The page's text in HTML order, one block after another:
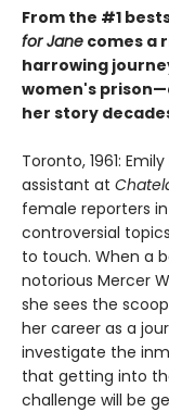
From the #1
for Jane comes a
harrowing
women's
her story
Toronto, 1961:
assistant at
female reporters
controversial
to touch. When a
notorious Mercer
she sees the
her career as a
investigate the
that getting into
challenge will be